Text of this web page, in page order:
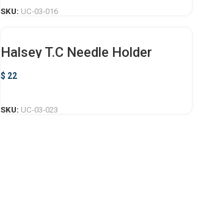
SKU: UC-03-016
Halsey T.C Needle Holder
$ 22
SKU: UC-03-023